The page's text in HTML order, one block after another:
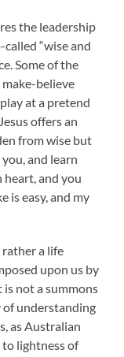
the leadership
“wise and
Some of the
make-believe
at a pretend
offers an
from wise but
and learn
heart, and you
is easy, and my
rather a life
upon us by
not a summons
of understanding
as Australian
to lightness of